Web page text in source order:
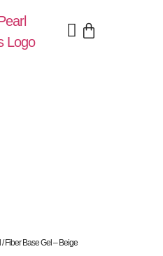
/ Fiber Base Gel – Beige